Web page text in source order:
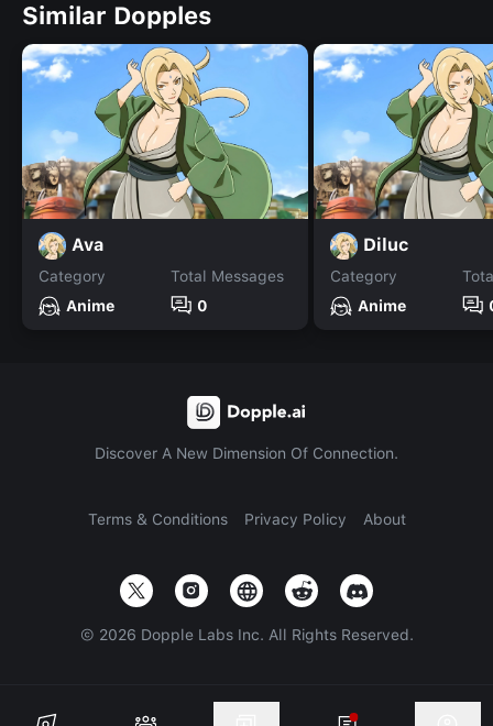
Similar Dopples
Ava
Category
Anime
Total Messages
0
Diluc
Category
Anime
Discover A New Dimension Of Connection.
Terms & Conditions Privacy Policy About
© 2026 Dopple Labs Inc. All Rights Reserved.